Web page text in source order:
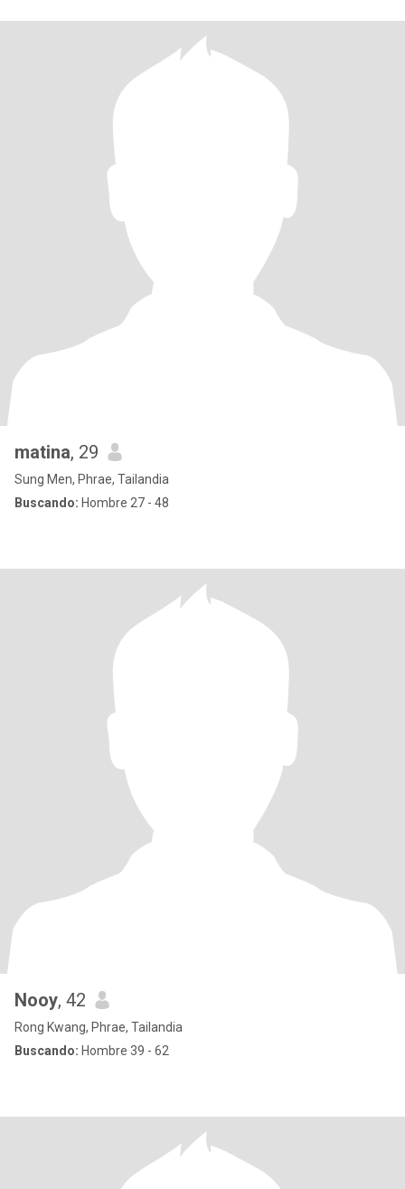
matina, 29
Sung Men, Phrae, Tailandia
Buscando: Hombre 27 - 48
Nooy, 42
Rong Kwang, Phrae, Tailandia
Buscando: Hombre 39 - 62